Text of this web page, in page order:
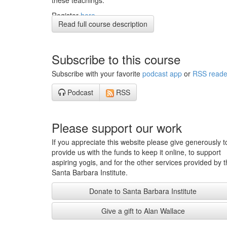
Registerhere
If you would like to register for the entire 8-week retreat
Read full course description
Subscribe to this course
Subscribe with your favorite podcast app or RSS
Podcast
RSS
Please support our work
If you appreciate this website please give generously
provide us with the funds to keep it online, to support
aspiring yogis, and for the other services provided by
Santa Barbara Institute.
Donate to Santa Barbara Institute
Give a gift to Alan Wallace